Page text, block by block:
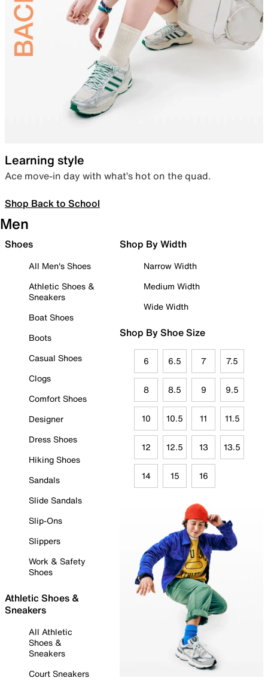
Learning style
Ace move-in day with what’s hot on the quad.
Shop Back to School
Men
Shoes
All Men's Shoes
Athletic Shoes &
Sneakers
Boat Shoes
Boots
Casual Shoes
Clogs
Comfort Shoes
Designer
Dress Shoes
Hiking Shoes
Sandals
Slide Sandals
Slip-Ons
Slippers
Work & Safety
Shoes
Athletic Shoes &
Sneakers
All Athletic
Shoes &
Sneakers
Court Sneakers
Shop By Width
Narrow Width
Medium Width
Wide Width
Shop By Shoe Size
6 6.5 7 7.5
8 8.5 9 9.5
10 10.5 11 11.5
12 12.5 13 13.5
14 15 16